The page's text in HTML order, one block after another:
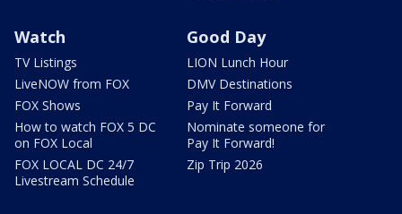
Watch
TV Listings
LiveNOW from FOX
FOX Shows
How to watch FOX 5 DC
on FOX Local
FOX LOCAL DC 24/7
Livestream Schedule
Good Day
LION Lunch Hour
DMV Destinations
Pay It Forward
Nominate someone for
Pay It Forward!
Zip Trip 2026